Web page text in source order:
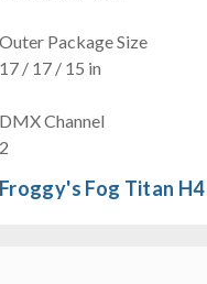
Outer Package Size
17 / 17 / 15 in
DMX Channel
2
Froggy's Fog Titan